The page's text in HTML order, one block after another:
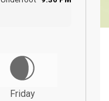
Friday